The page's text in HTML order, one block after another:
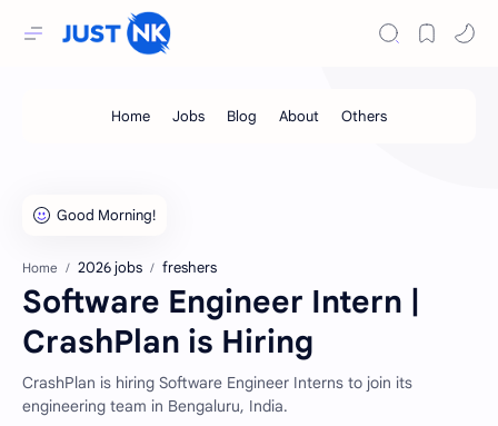
Home 2026 jobs freshers
Software Engineer Intern |
CrashPlan is Hiring
CrashPlan is hiring Software Engineer Interns to join its
engineering team in Bengaluru, India.